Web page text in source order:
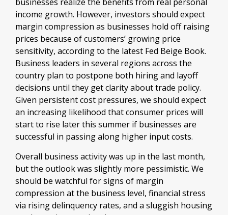
income growth. However, investors should expect
margin compression as businesses hold off raising
prices because of customers’ growing price
sensitivity, according to the latest Fed Beige Book.
Business leaders in several regions across the
country plan to postpone both hiring and layoff
decisions until they get clarity about trade policy.
Given persistent cost pressures, we should expect
an increasing likelihood that consumer prices will
start to rise later this summer if businesses are
successful in passing along higher input costs.
Overall business activity was up in the last month,
but the outlook was slightly more pessimistic. We
should be watchful for signs of margin
compression at the business level, financial stress
via rising delinquency rates, and a sluggish housing